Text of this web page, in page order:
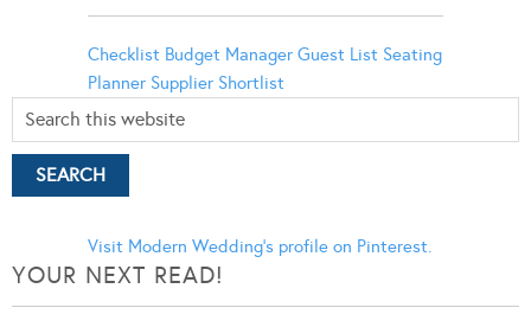
Checklist Budget Manager Guest List Seating
Planner Supplier Shortlist
Visit Modern Wedding's profile on Pinterest.
YOUR NEXT READ!